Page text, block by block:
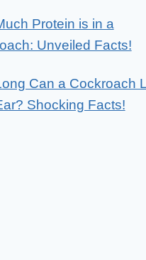
Protein is in a
Unveiled Facts!
Can a Cockroach
Shocking Facts!